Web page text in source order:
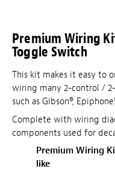
Premium Wiring
Toggle Switch
This kit makes it easy to
wiring many 2-control /
such as Gibson®,
Complete with wiring
components used for
Premium Wiring
like